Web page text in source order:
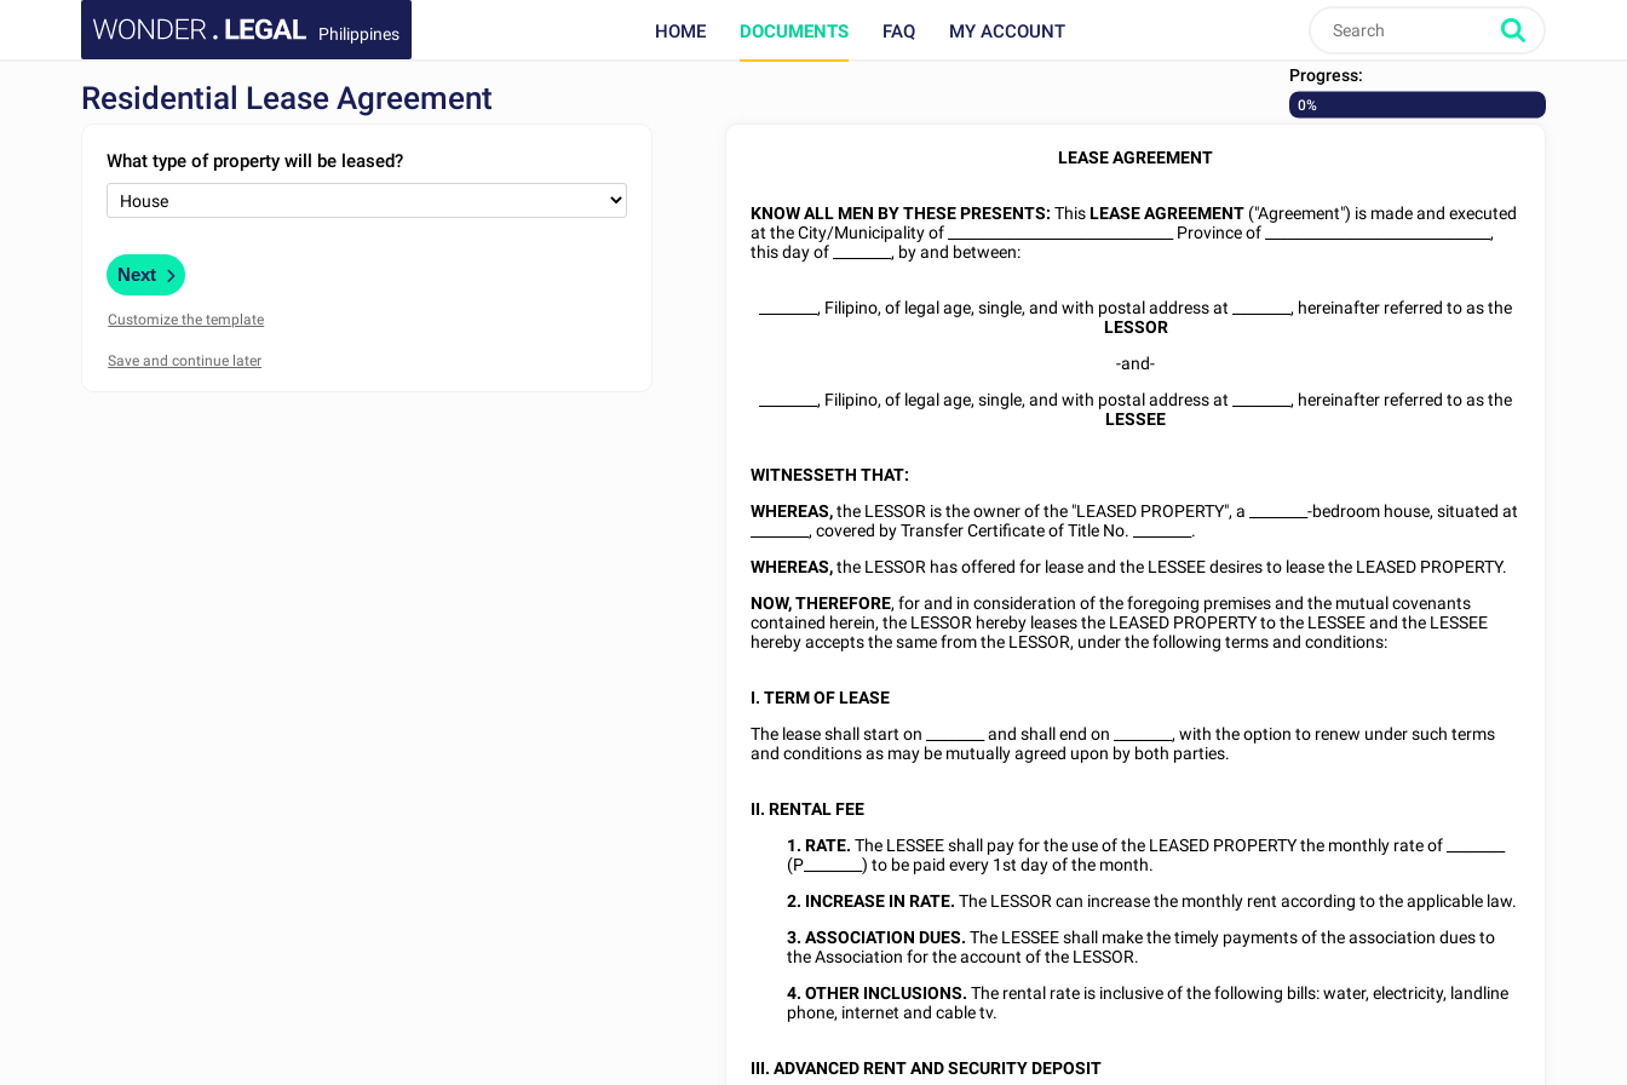
Philippines HOME DOCUMENTS FAQ MY ACCOUNT
Residential Lease Agreement
Progress:
0%
What type of property will be leased?
Next
Customize the template
LEASE AGREEMENT
KNOW ALL MEN BY THESE PRESENTS:ThisLEASE AGREEMENT ("Agreement") is made and executed
at the City/Municipality of _______________________________ Province of _______________________________,
this day of
, by and between:
, Filipino, of legal age,single, and with postal address at
, hereinafter referred to as the
LESSOR
-and-
, Filipino, of legal age,single, and with postal address at
, hereinafter referred to as the
LESSEE
WITNESSETH THAT:
WHEREAS,the LESSOR is the owner of the "LEASED PROPERTY", a ________-bedroom house, situated at
, covered by Transfer Certificate of Title No.
.
WHEREAS,the LESSOR has offered for lease and the LESSEE desires to lease the LEASED PROPERTY.
NOW, THEREFORE, for and in consideration of the foregoing premises and the mutual covenants
contained herein, the LESSOR hereby leases the LEASED PROPERTY to the LESSEE and the LESSEE
hereby accepts the same from the LESSOR, under the following terms and conditions:
I. TERM OF LEASE
The lease shall start on
and shall end on
, with the option to renew under such terms
and conditions as may be mutually agreed upon by both parties.
II. RENTAL FEE
1. RATE. The LESSEE shall pay for the use of the LEASED PROPERTY the monthly rate of ________
(P________) to be paid every 1st day of the month.
2. INCREASE IN RATE.The LESSOR can increase the monthly rent according to the applicable law.
3. ASSOCIATION DUES.The LESSEE shall make the timely payments of the association dues to
the Association for the account of the LESSOR.
4. OTHER INCLUSIONS.The rental rate is inclusive of the following bills: water, electricity, landline
phone, internet and cable tv.
III. ADVANCED RENT AND SECURITY DEPOSIT